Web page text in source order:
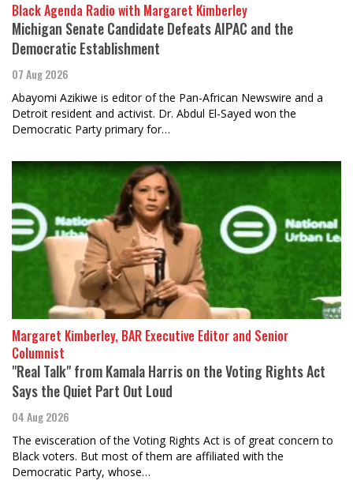
Black Agenda Radio with Margaret Kimberley
Michigan Senate Candidate Defeats AIPAC and the
Democratic Establishment
07 Aug 2026
Abayomi Azikiwe is editor of the Pan-African Newswire and a
Detroit resident and activist. Dr. Abdul El-Sayed won the
Democratic Party primary for…
Margaret Kimberley, BAR Executive Editor and Senior
Columnist
"Real Talk" from Kamala Harris on the Voting Rights Act
Says the Quiet Part Out Loud
04 Aug 2026
The evisceration of the Voting Rights Act is of great concern to
Black voters. But most of them are affiliated with the
Democratic Party, whose…